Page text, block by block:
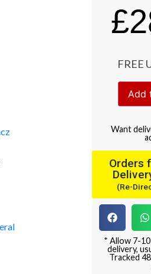
£
FREE
Add
Want
Orders
(Re-
* Allow 7-
delivery,
Tracked